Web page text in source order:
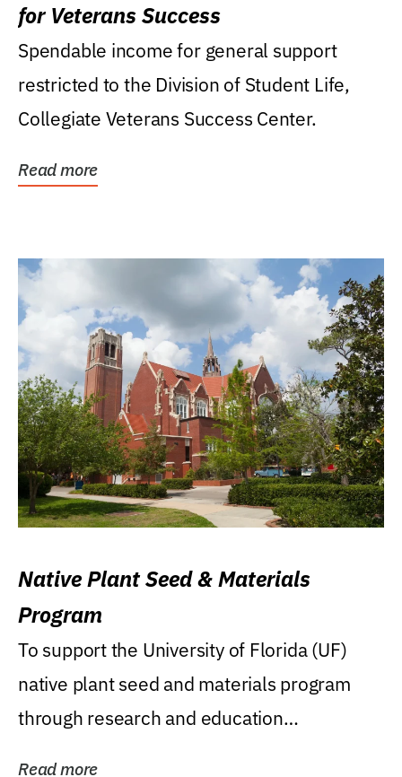
for Veterans Success
Spendable income for general support
restricted to the Division of Student Life,
Collegiate Veterans Success Center.
Read more
Native Plant Seed & Materials
Program
To support the University of Florida (UF)
native plant seed and materials program
through research and education
Read more